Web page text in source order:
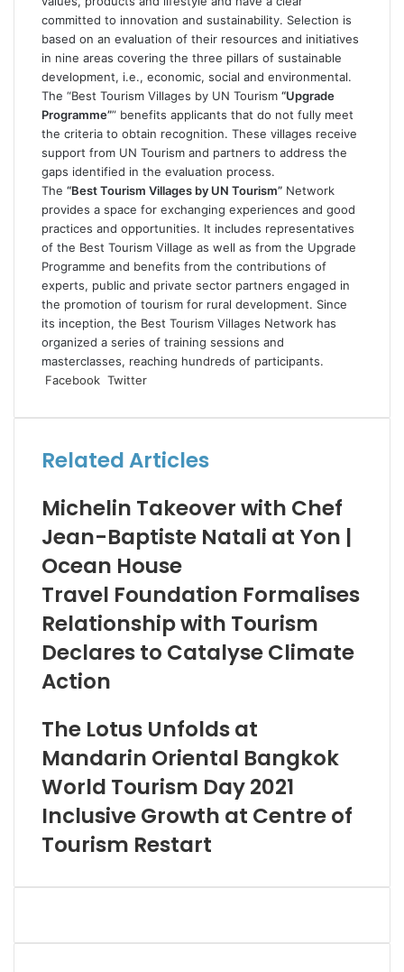
committed to innovation and sustainability. Selection is
based on an evaluation of their resources and initiatives
in nine areas covering the three pillars of sustainable
development, i.e., economic, social and environmental.
The “Best Tourism Villages by UN Tourism “Upgrade
Programme”” benefits applicants that do not fully meet
the criteria to obtain recognition. These villages receive
support from UN Tourism and partners to address the
gaps identified in the evaluation process.
The “Best Tourism Villages by UN Tourism” Network
provides a space for exchanging experiences and good
practices and opportunities. It includes representatives
of the Best Tourism Village as well as from the Upgrade
Programme and benefits from the contributions of
experts, public and private sector partners engaged in
the promotion of tourism for rural development. Since
its inception, the Best Tourism Villages Network has
organized a series of training sessions and
masterclasses, reaching hundreds of participants.
Facebook Twitter
Email
Related Articles
Michelin Takeover with Chef
Jean-Baptiste Natali at Yon |
Ocean House
Travel Foundation Formalises
Relationship with Tourism
Declares to Catalyse Climate
Action
The Lotus Unfolds at
Mandarin Oriental Bangkok
World Tourism Day 2021
Inclusive Growth at Centre of
Tourism Restart